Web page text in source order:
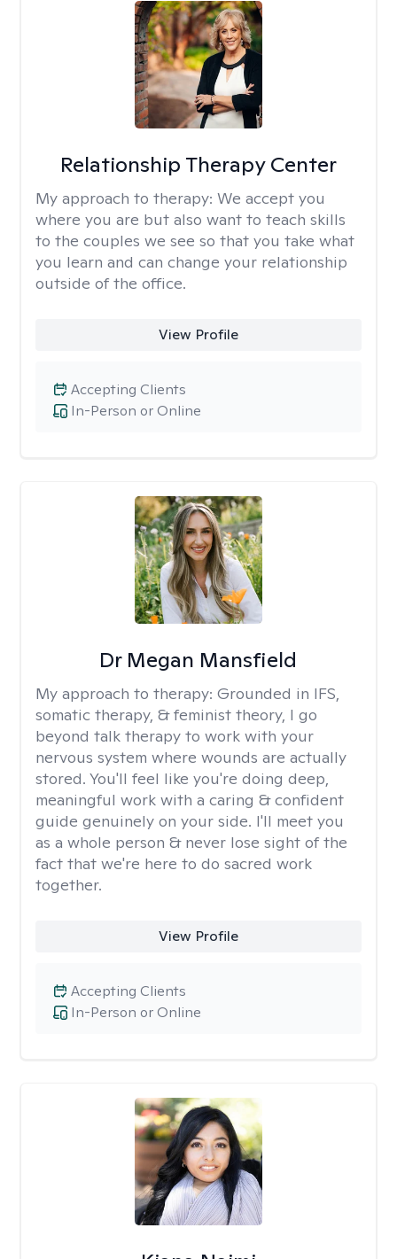
Relationship Therapy Center
My approach to therapy: We accept you
where you are but also want to teach skills
to the couples we see so that you take what
you learn and can change your relationship
outside of the office.
View Profile
In-Person or Online
Accepting Clients
Dr Megan Mansfield
My approach to therapy: Grounded in IFS,
somatic therapy, & feminist theory, I go
beyond talk therapy to work with your
nervous system where wounds are actually
stored. You'll feel like you're doing deep,
meaningful work with a caring & confident
guide genuinely on your side. I'll meet you
as a whole person & never lose sight of the
fact that we're here to do sacred work
together.
View Profile
In-Person or Online
Accepting Clients